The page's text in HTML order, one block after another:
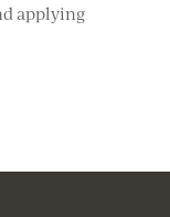
applying